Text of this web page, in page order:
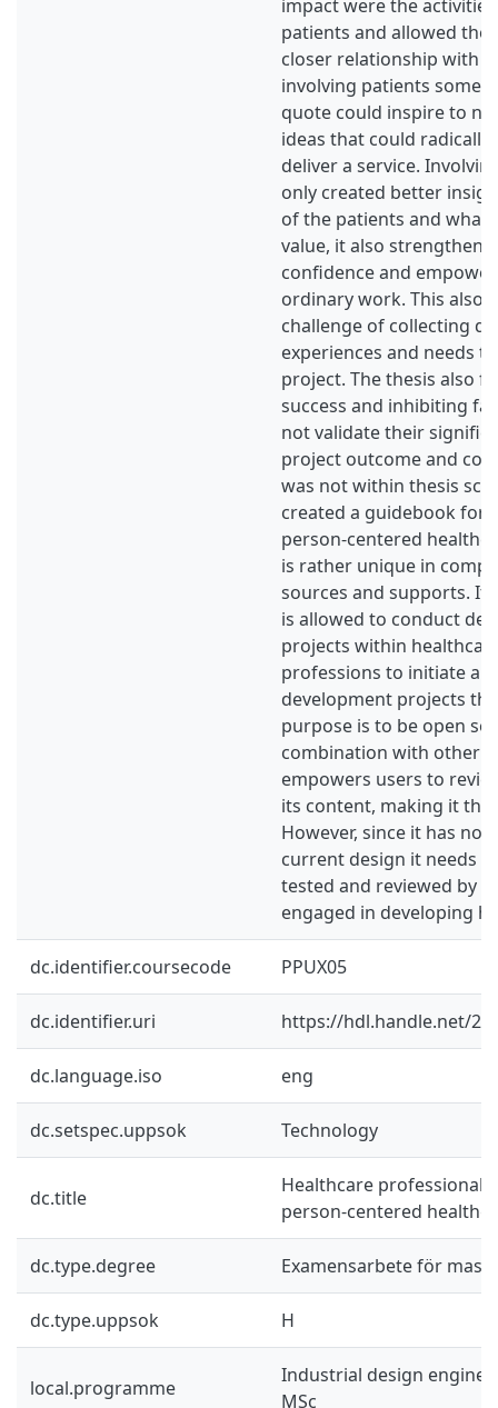
impact were the
patients and allowed the
closer relationship with
involving patients
quote could inspire to
ideas that could
deliver a service.
only created better
of the patients and what
value, it also
confidence and
ordinary work. This also
challenge of collecting
experiences and needs
project. The thesis also
success and inhibiting
not validate their
project outcome and
was not within thesis
created a guidebook for
person-centered
is rather unique in
sources and supports. It
is allowed to conduct
projects within
professions to initiate
development projects
purpose is to be open
combination with other
empowers users to
its content, making it
However, since it has
current design it needs
tested and reviewed by
engaged in developing
dc.identifier.coursecode PPUX05
dc.identifier.uri https://hdl.handle.net/
dc.language.iso eng
dc.setspec.uppsok Technology
dc.title
Healthcare
person-centered
dc.type.degree Examensarbete för
dc.type.uppsok H
local.programme
Industrial design
MSc